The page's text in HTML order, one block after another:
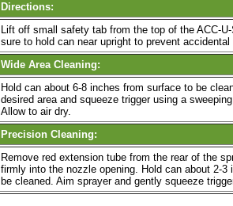
Directions:
Lift off small safety tab from the top of the ACC-
sure to hold can near upright to prevent accidental
Wide Area Cleaning:
Hold can about 6-8 inches from surface to be
desired area and squeeze trigger using a
Allow to air dry.
Precision Cleaning:
Remove red extension tube from the rear of the
firmly into the nozzle opening. Hold can about 2-3
be cleaned. Aim sprayer and gently squeeze